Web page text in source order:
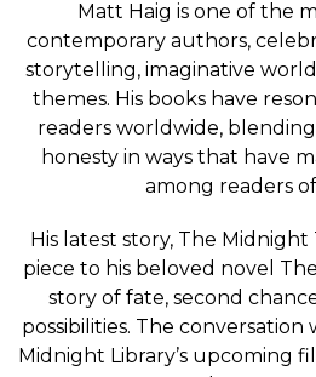
Matt Haig is one of the
contemporary authors,
storytelling, imaginative
themes. His books have
readers worldwide,
honesty in ways that have
among readers
His latest story, The Midnight
piece to his beloved novel
story of fate, second
possibilities. The
Midnight Library’s upcoming